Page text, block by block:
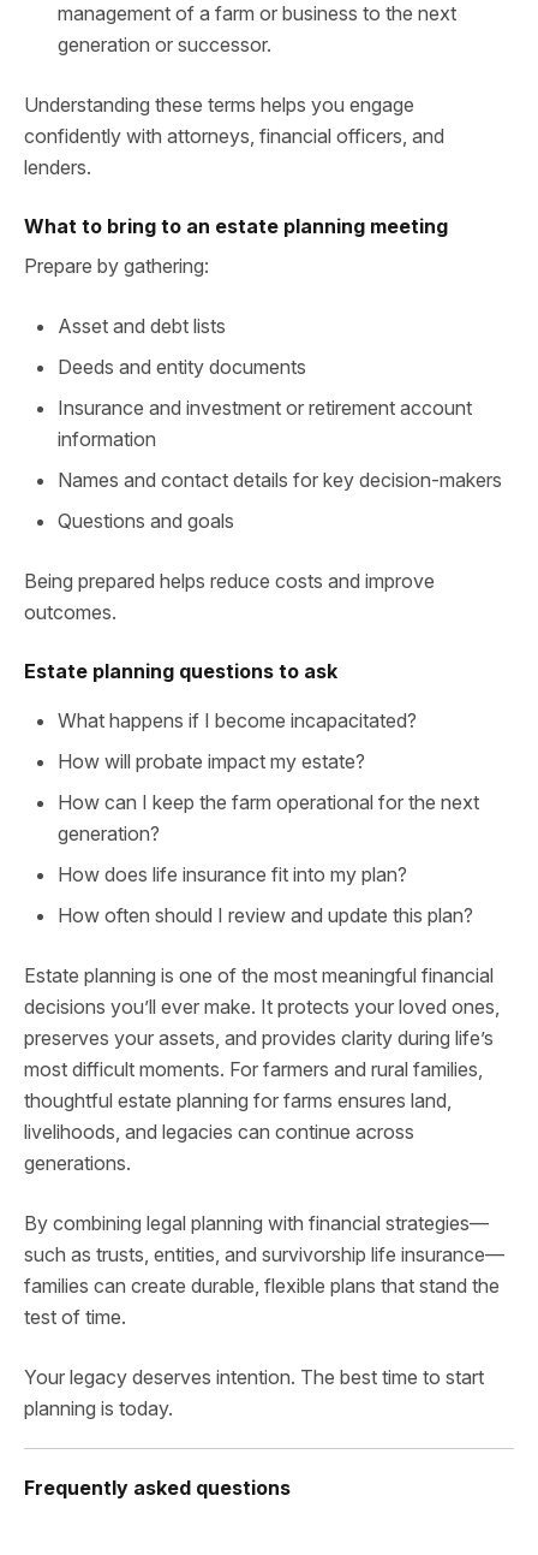
management of a farm or business to the next
generation or successor.
Understanding these terms helps you engage
confidently with attorneys, financial officers, and
lenders.
What to bring to an estate planning meeting
Prepare by gathering:
Asset and debt lists
Deeds and entity documents
Insurance and investment or retirement account
information
Names and contact details for key decision-makers
Questions and goals
Being prepared helps reduce costs and improve
outcomes.
Estate planning questions to ask
What happens if I become incapacitated?
How will probate impact my estate?
How can I keep the farm operational for the next
generation?
How does life insurance fit into my plan?
How often should I review and update this plan?
Estate planning is one of the most meaningful financial
decisions you’ll ever make. It protects your loved ones,
preserves your assets, and provides clarity during life’s
most difficult moments. For farmers and rural families,
thoughtful estate planning for farms ensures land,
livelihoods, and legacies can continue across
generations.
By combining legal planning with financial strategies—
such as trusts, entities, and survivorship life insurance—
families can create durable, flexible plans that stand the
test of time.
Your legacy deserves intention. The best time to start
planning is today.
Frequently asked questions